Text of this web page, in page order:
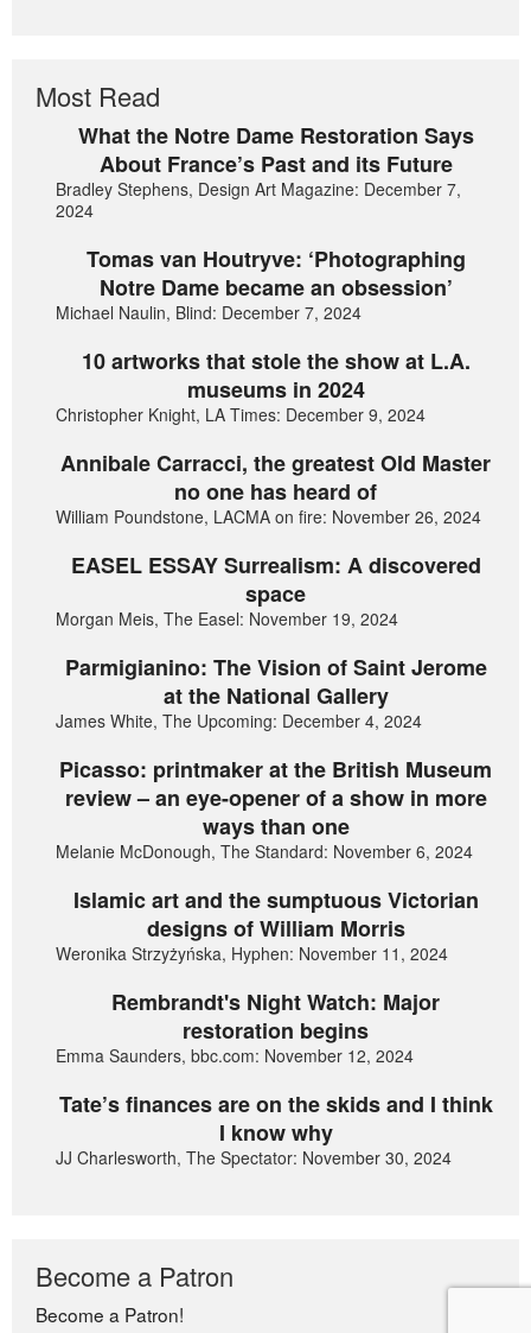
Most Read
What the Notre Dame Restoration Says
About France’s Past and its Future
Bradley Stephens, Design Art Magazine: December 7,
2024
Tomas van Houtryve: ‘Photographing
Notre Dame became an obsession’
Michael Naulin, Blind: December 7, 2024
10 artworks that stole the show at L.A.
museums in 2024
Christopher Knight, LA Times: December 9, 2024
Annibale Carracci, the greatest Old Master
no one has heard of
William Poundstone, LACMA on fire: November 26, 2024
EASEL ESSAY Surrealism: A discovered
space
Morgan Meis, The Easel: November 19, 2024
Parmigianino: The Vision of Saint Jerome
at the National Gallery
James White, The Upcoming: December 4, 2024
Picasso: printmaker at the British Museum
review – an eye-opener of a show in more
ways than one
Melanie McDonough, The Standard: November 6, 2024
Islamic art and the sumptuous Victorian
designs of William Morris
Weronika Strzyżyńska, Hyphen: November 11, 2024
Rembrandt's Night Watch: Major
restoration begins
Emma Saunders, bbc.com: November 12, 2024
Tate’s finances are on the skids and I think
I know why
JJ Charlesworth, The Spectator: November 30, 2024
Become a Patron
Become a Patron!